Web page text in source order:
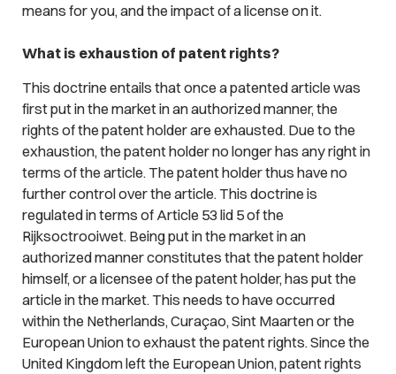
means for you, and the impact of a license on it.
What is exhaustion of patent rights?
This doctrine entails that once a patented article was
first put in the market in an authorized manner, the
rights of the patent holder are exhausted. Due to the
exhaustion, the patent holder no longer has any right in
terms of the article. The patent holder thus have no
further control over the article. This doctrine is
regulated in terms of Article 53 lid 5 of the
Rijksoctrooiwet. Being put in the market in an
authorized manner constitutes that the patent holder
himself, or a licensee of the patent holder, has put the
article in the market. This needs to have occurred
within the Netherlands, Curaçao, Sint Maarten or the
European Union to exhaust the patent rights. Since the
United Kingdom left the European Union, patent rights